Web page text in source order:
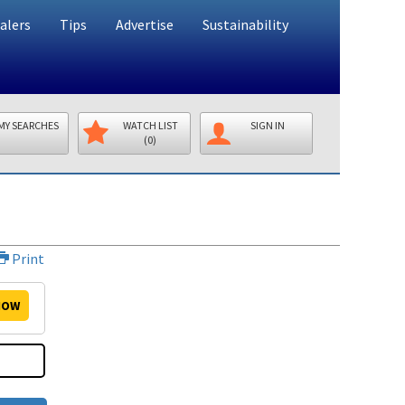
Tips Advertise Sustainability
SEARCHES
WATCH LIST
(0)
SIGN IN
Print